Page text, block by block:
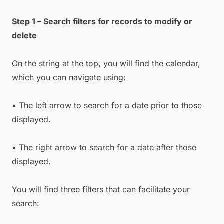
Step 1 – Search filters for records to modify or
delete
On the string at the top, you will find the calendar,
which you can navigate using:
• The left arrow to search for a date prior to those
displayed.
• The right arrow to search for a date after those
displayed.
You will find three filters that can facilitate your
search: